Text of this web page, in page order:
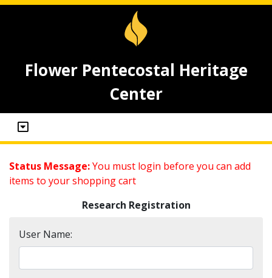
Flower Pentecostal Heritage
Center
Status Message:You must login before you can add
items to your shopping cart
Research Registration
User Name: